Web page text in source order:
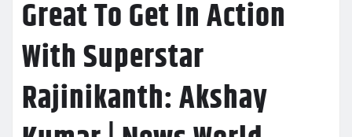
Great To Get In Action
With Superstar
Rajinikanth: Akshay